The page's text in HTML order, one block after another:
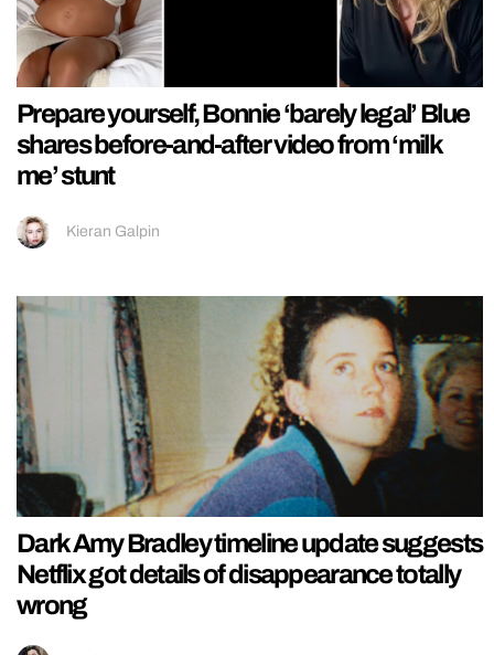
Prepare yourself, Bonnie ‘barely legal’ Blue
shares before-and-after video from ‘milk
me’ stunt
Kieran Galpin
Dark Amy Bradley timeline update suggests
Netflix got details of disappearance totally
wrong